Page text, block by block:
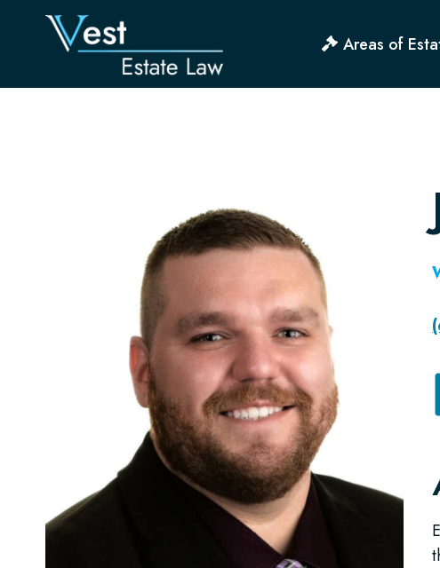
Areas of